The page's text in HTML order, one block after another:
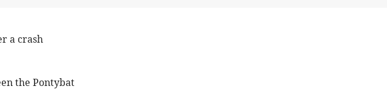
a crash
the Pontybat